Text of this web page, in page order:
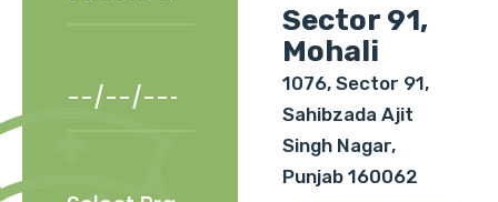
Sector 91,
Mohali
1076, Sector 91,
Sahibzada Ajit
Singh Nagar,
Punjab 160062